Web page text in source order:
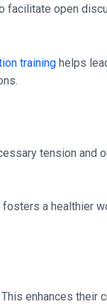
facilitate open
training helps
tension and
a healthier
enhances their